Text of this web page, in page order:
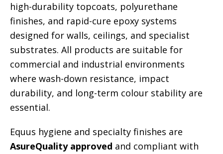
high-durability topcoats, polyurethane
finishes, and rapid-cure epoxy systems
designed for walls, ceilings, and specialist
substrates. All products are suitable for
commercial and industrial environments
where wash-down resistance, impact
durability, and long-term colour stability are
essential.
Equus hygiene and specialty finishes are
AsureQuality approved and compliant with